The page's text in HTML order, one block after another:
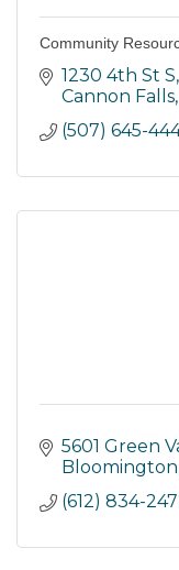
Community
1230 4th St S
Cannon Falls
(507) 645-
5601 Green
Bloomington
(612) 834-